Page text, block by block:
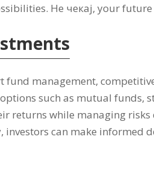
. Не чекај,your future
fund management,
such as mutual funds,
returns while managing
, investors can make informed